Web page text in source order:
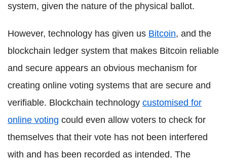
system, given the nature of the physical ballot.
However, technology has given us Bitcoin, and the
blockchain ledger system that makes Bitcoin reliable
and secure appears an obvious mechanism for
creating online voting systems that are secure and
verifiable. Blockchain technology customised for
online voting could even allow voters to check for
themselves that their vote has not been interfered
with and has been recorded as intended. The